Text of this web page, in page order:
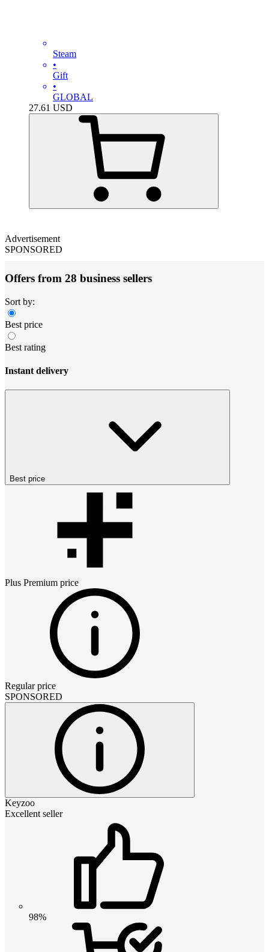
Steam
•
Gift
•
GLOBAL
27.61 USD
Advertisement
SPONSORED
Offers from 28 business sellers
Sort by:
Best price
Best rating
Instant delivery
Best price
Plus Premium price
Regular price
SPONSORED
Keyzoo
Excellent seller
98%